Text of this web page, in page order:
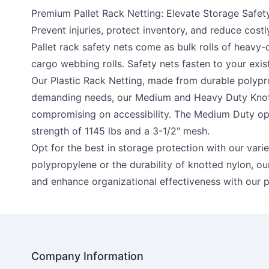
Premium Pallet Rack Netting: Elevate Storage
Prevent injuries, protect inventory, and reduce
Pallet rack safety nets come as bulk rolls of
cargo webbing rolls. Safety nets fasten to your
Our Plastic Rack Netting, made from durable
demanding needs, our Medium and Heavy Duty
compromising on accessibility. The Medium Duty
strength of 1145 lbs and a 3-1/2" mesh.
Opt for the best in storage protection with our
polypropylene or the durability of knotted nylon,
and enhance organizational effectiveness with our
Company Information